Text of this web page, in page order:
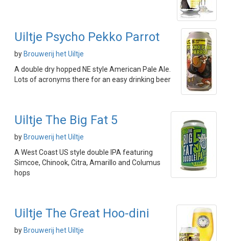
Uiltje Psycho Pekko Parrot
by Brouwerij het Uiltje
A double dry hopped NE style American Pale Ale.
Lots of acronyms there for an easy drinking beer
Uiltje The Big Fat 5
by Brouwerij het Uiltje
A West Coast US style double IPA featuring
Simcoe, Chinook, Citra, Amarillo and Columus
hops
Uiltje The Great Hoo-dini
by Brouwerij het Uiltje